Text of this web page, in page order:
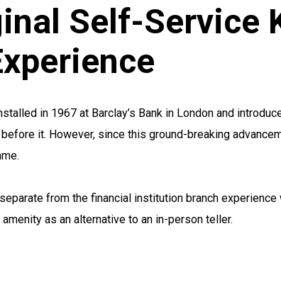
Self-Service
in 1967 at Barclay’s Bank in London and
it. However, since this ground-breaking
from the financial institution branch
as an alternative to an in-person teller.